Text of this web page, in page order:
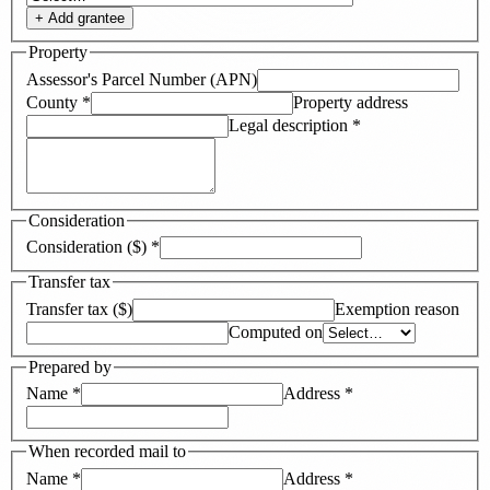
+ Add grantee
Property
Assessor's Parcel Number (APN)
County *
Property address
Legal description *
Consideration
Consideration ($) *
Transfer tax
Transfer tax ($)
Exemption reason
Computed on
Prepared by
Name * Address *
When recorded mail to
Name * Address *